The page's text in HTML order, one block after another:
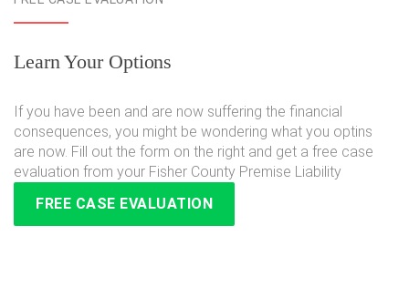
Learn Your Options
If you have been and are now suffering the financial
consequences, you might be wondering what you optins
are now. Fill out the form on the right and get a free case
evaluation from your Fisher County Premise Liability
FREE CASE EVALUATION